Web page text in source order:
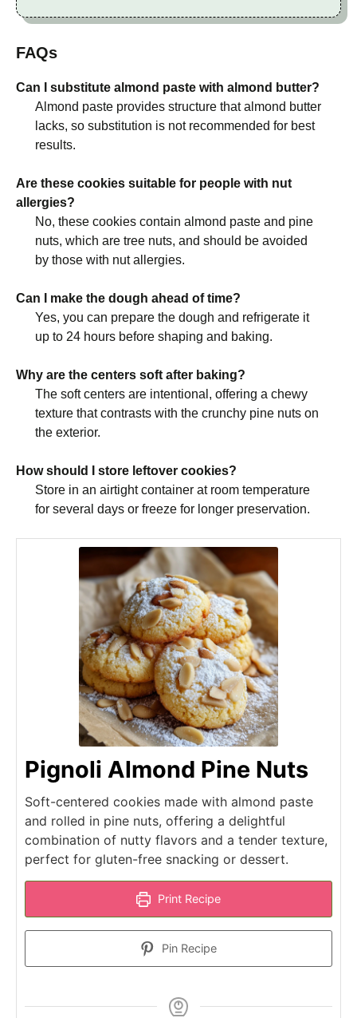
FAQs
Can I substitute almond paste with almond butter?
Almond paste provides structure that almond butter
lacks, so substitution is not recommended for best
results.
Are these cookies suitable for people with nut
allergies?
No, these cookies contain almond paste and pine
nuts, which are tree nuts, and should be avoided
by those with nut allergies.
Can I make the dough ahead of time?
Yes, you can prepare the dough and refrigerate it
up to 24 hours before shaping and baking.
Why are the centers soft after baking?
The soft centers are intentional, offering a chewy
texture that contrasts with the crunchy pine nuts on
the exterior.
How should I store leftover cookies?
Store in an airtight container at room temperature
for several days or freeze for longer preservation.
Pignoli Almond Pine Nuts
Soft-centered cookies made with almond paste
and rolled in pine nuts, offering a delightful
combination of nutty flavors and a tender texture,
perfect for gluten-free snacking or dessert.
Print Recipe
Pin Recipe